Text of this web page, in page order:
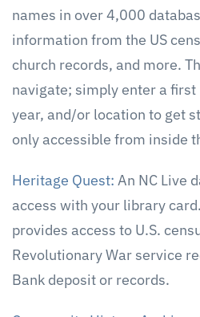
names in over 4,000
information from the US
church records, and more.
navigate; simply enter a
year, and/or location to get
only accessible from inside
Heritage Quest: An NC Live
access with your library
provides access to U.S.
Revolutionary War service
Bank deposit or records.